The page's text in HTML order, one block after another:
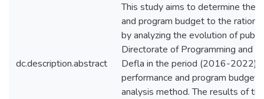
dc.description.abstract
This study aims to determine the
and program budget to the
by analyzing the evolution of
Directorate of Programming and
Defla in the period (2016-2022)
performance and program budget
analysis method. The results of